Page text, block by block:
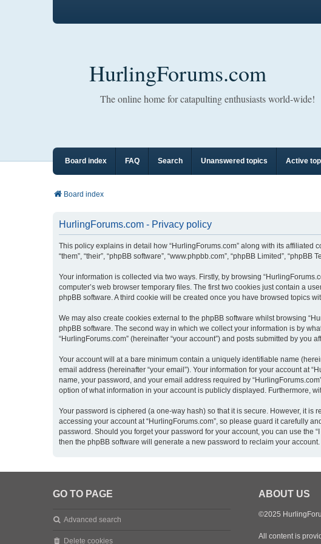
HurlingForums.com
The online home for catapulting enthusiasts world-wide!
Board index FAQ Search Unanswered topics Active
Board index
HurlingForums.com - Privacy policy
This policy explains in detail how “HurlingForums.com” along with its affiliated
“them”, “their”, “phpBB software”, “www.phpbb.com”, “phpBB Limited”,
Your information is collected via two ways. Firstly, by browsing
computer’s web browser temporary files. The first two cookies just contain a
phpBB software. A third cookie will be created once you have browsed topics
We may also create cookies external to the phpBB software whilst browsing
phpBB software. The second way in which we collect your information is by
“HurlingForums.com” (hereinafter “your account”) and posts submitted by you
Your account will at a bare minimum contain a uniquely identifiable name
email address (hereinafter “your email”). Your information for your account at
name, your password, and your email address required by
option of what information in your account is publicly displayed. Furthermore,
Your password is ciphered (a one-way hash) so that it is secure. However, it
accessing your account at “HurlingForums.com”, so please guard it carefully
password. Should you forget your password for your account, you can use the
then the phpBB software will generate a new password to reclaim your account.
GO TO PAGE
Advanced search
Delete cookies
ABOUT US
©2025
All content is